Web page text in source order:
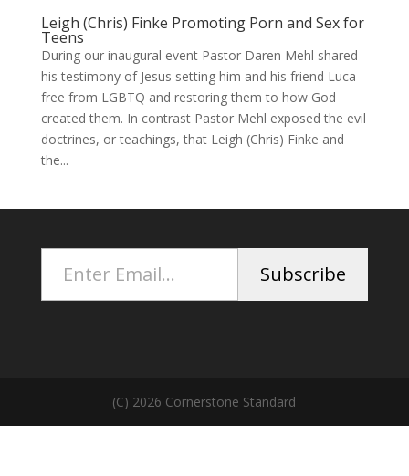
Leigh (Chris) Finke Promoting Porn and Sex for
Teens
During our inaugural event Pastor Daren Mehl shared
his testimony of Jesus setting him and his friend Luca
free from LGBTQ and restoring them to how God
created them. In contrast Pastor Mehl exposed the evil
doctrines, or teachings, that Leigh (Chris) Finke and
the...
Enter Email...
Subscribe
(C) 2026 Cornerstone Standard